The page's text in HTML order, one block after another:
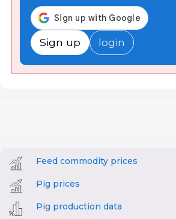
Sign up login
Feed commodity prices
Pig prices
Pig production data